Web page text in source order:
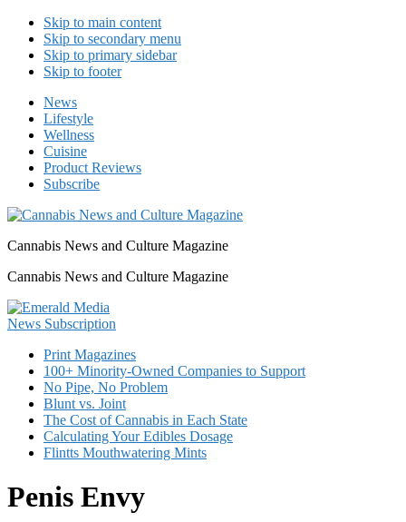
Skip to main content
Skip to secondary menu
Skip to primary sidebar
Skip to footer
News
Lifestyle
Wellness
Cuisine
Product Reviews
Subscribe
Cannabis News and Culture Magazine
Cannabis News and Culture Magazine
Print Magazines
100+ Minority-Owned Companies to Support
No Pipe, No Problem
Blunt vs. Joint
The Cost of Cannabis in Each State
Calculating Your Edibles Dosage
Flintts Mouthwatering Mints
Penis Envy